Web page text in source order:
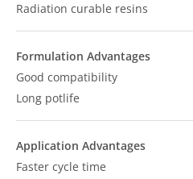
Radiation curable resins
Formulation Advantages
Good compatibility
Long potlife
Application Advantages
Faster cycle time